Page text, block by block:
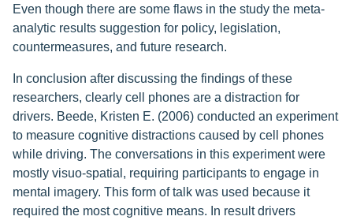
Even though there are some flaws in the study the meta-
analytic results suggestion for policy, legislation,
countermeasures, and future research.
In conclusion after discussing the findings of these
researchers, clearly cell phones are a distraction for
drivers. Beede, Kristen E. (2006) conducted an experiment
to measure cognitive distractions caused by cell phones
while driving. The conversations in this experiment were
mostly visuo-spatial, requiring participants to engage in
mental imagery. This form of talk was used because it
required the most cognitive means. In result drivers